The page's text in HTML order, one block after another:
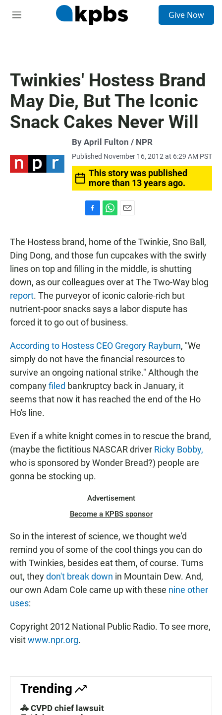
M
Give Now
Twinkies' Hostess Brand
May Die, But The Iconic
Snack Cakes Never Will
By April Fulton / NPR
Published November 16, 2012 at 6:29 AM PST
This story was published
more than 13 years ago.
e
b
o
k
t
s
A
p
p
a
i
l
The Hostess brand, home of the Twinkie, Sno Ball,
Ding Dong, and those fun cupcakes with the swirly
lines on top and filling in the middle, is shutting
down, as our colleagues over at The Two-Way blog
report. The purveyor of iconic calorie-rich but
nutrient-poor snacks says a labor dispute has
forced it to go out of business.
According to Hostess CEO Gregory Rayburn, "We
simply do not have the financial resources to
survive an ongoing national strike." Although the
companyfiled bankruptcy back in January, it
seems that now it has reached the end of the Ho
Ho's line.
Even if a white knight comes in to rescue the brand,
(maybe the fictitious NASCAR driver Ricky Bobby,
who is sponsored by Wonder Bread?) people are
gonna be stocking up.
Advertisement
Become a KPBS sponsor
So in the interest of science, we thought we'd
remind you of some of the cool things you can do
with Twinkies, besides eat them, of course. Turns
out, theydon't break down in Mountain Dew. And,
our own Adam Cole came up with these nine other
uses:
Copyright 2012 National Public Radio. To see more,
visitwww.npr.org.
Trending
🚓 CVPD chief lawsuit